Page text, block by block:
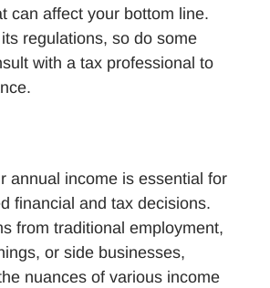
can affect your bottom line.
regulations, so do some
with a tax professional to
annual income is essential for
financial and tax decisions.
from traditional employment,
or side businesses,
nuances of various income